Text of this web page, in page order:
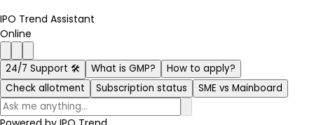
IPO Trend Assistant
Online
24/7 Support 🛠️ What is GMP?
How to apply?
Check allotment
Subscription status SME vs Mainboard